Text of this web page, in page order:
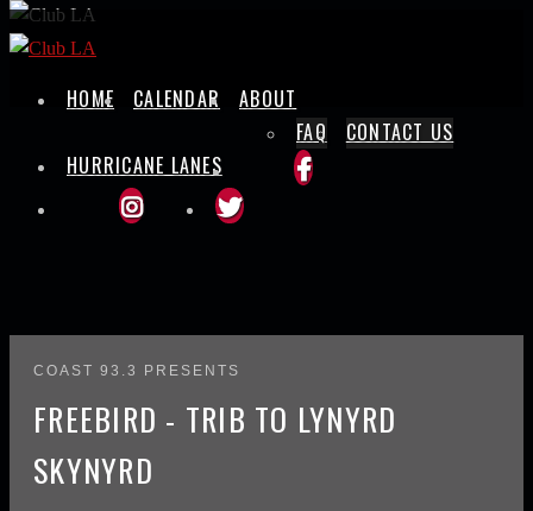
Skip
to
HOME CALENDAR
ABOUT
FAQ
CONTACT US
HURRICANE LANES
COAST 93.3 PRESENTS
FREEBIRD - TRIB TO LYNYRD
SKYNYRD